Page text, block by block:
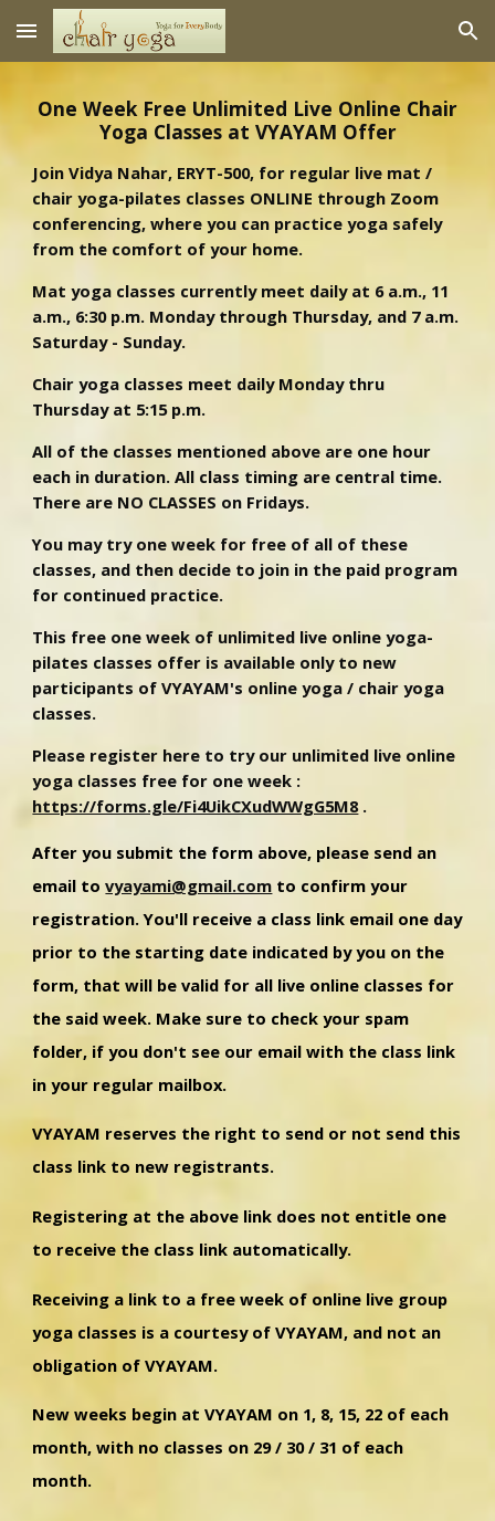
Skip to main content Skip to navigation
One Week Free Unlimited Live Online Chair
Yoga Classes at VYAYAM Offer
Join Vidya Nahar, ERYT-500, for regular live mat /
chair yoga-pilates classes ONLINE through Zoom
conferencing, where you can practice yoga safely
from the comfort of your home.
Mat yoga classes currently meet daily at 6 a.m., 11
a.m., 6:30 p.m. Monday through Thursday, and 7 a.m.
Saturday - Sunday.
Chair yoga classes meet daily Monday thru
Thursday at 5:15 p.m.
All of the classes mentioned above are one hour
each in duration. All class timing are central time.
There are NO CLASSES on Fridays.
You may try one week for free of all of these
classes, and then decide to join in the paid program
for continued practice.
This free one week of unlimited live online yoga-
pilates classes offer is available only to new
participants of VYAYAM's online yoga / chair yoga
classes.
Please register here to try our unlimited live online
yoga classes free for one week :
https://forms.gle/Fi4UikCXudWWgG5M8.
After you submit the form above, please send an
email tovyayami@gmail.com to confirm your
registration.You'll receive a class link email one day
prior to the starting date indicated by you on the
form, that will be valid for all live online classes for
the said week. Make sure to check your spam
folder, if you don't see our email with the class link
in your regular mailbox.
VYAYAM reserves the right to send or not send this
class link to new registrants.
Registering at the above link does not entitle one
to receive the class link automatically.
Receiving a link to a free week of online live group
yoga classes is a courtesy of VYAYAM, and not an
obligation of VYAYAM.
New weeks begin at VYAYAM on 1, 8, 15, 22 of each
month, with no classes on 29 / 30 / 31 of each
month.